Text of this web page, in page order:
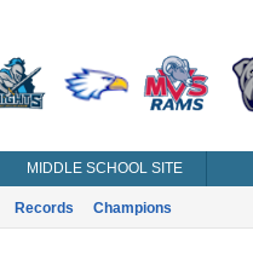
MIDDLE SCHOOL SITE
Records Champions